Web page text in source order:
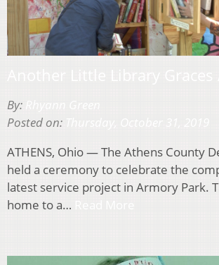
By:
Posted on:
ATHENS, Ohio — The Athens County
held a ceremony to celebrate the
latest service project in Armory Park.
home to a…